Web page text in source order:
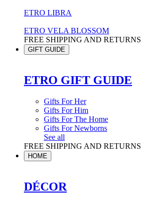
ETRO LIBRA
ETRO VELA BLOSSOM
FREE SHIPPING AND RETURNS
GIFT GUIDE
ETRO GIFT GUIDE
Gifts For Her
Gifts For Him
Gifts For The Home
Gifts For Newborns
See all
FREE SHIPPING AND RETURNS
HOME
DÉCOR